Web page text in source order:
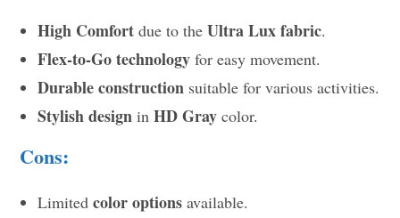
High Comfort due to theUltra Lux fabric.
Flex-to-Go technology for easy movement.
Durable construction suitable for various activities.
Stylish design inHD Gray color.
Cons:
Limitedcolor options available.